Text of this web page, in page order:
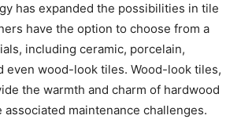
has expanded the possibilities in tile
have the option to choose from a
including ceramic, porcelain,
even wood-look tiles. Wood-look tiles,
the warmth and charm of hardwood
maintenance challenges.